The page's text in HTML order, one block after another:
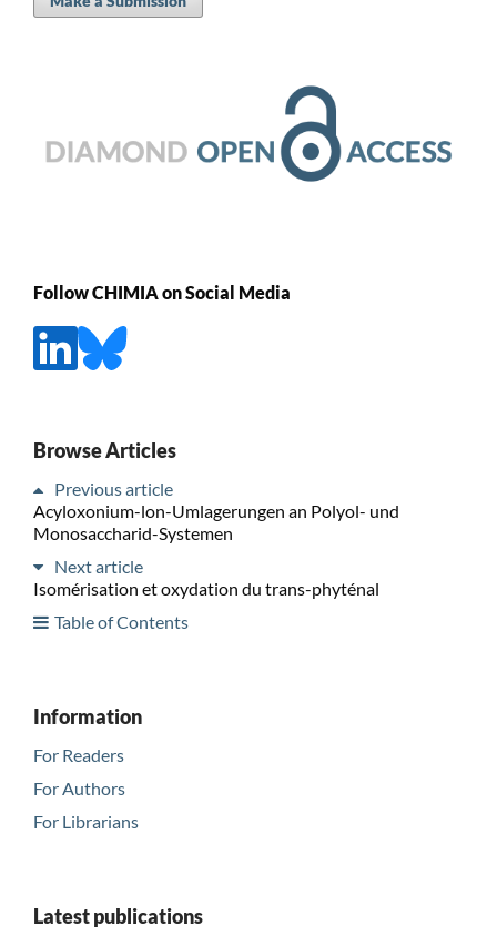
Follow CHIMIA on Social Media
Browse Articles
Previous article
Acyloxonium-lon-Umlagerungen an Polyol- und
Monosaccharid-Systemen
Next article
Isomérisation et oxydation du trans-phyténal
Table of Contents
Information
For Readers
For Authors
For Librarians
Latest publications